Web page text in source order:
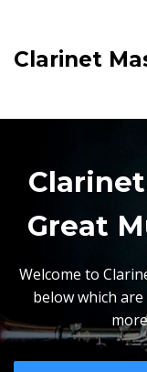
Clarinet
Great
Welcome to
below which